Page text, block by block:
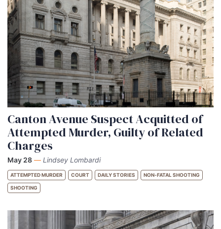
Canton Avenue Suspect Acquitted of
Attempted Murder, Guilty of Related
Charges
May 28 — Lindsey Lombardi
ATTEMPTED MURDER COURT DAILY STORIES NON-FATAL SHOOTING
SHOOTING